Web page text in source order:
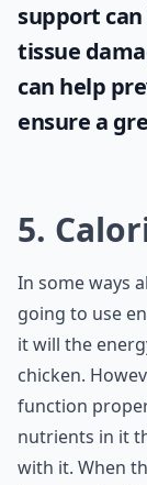
support
tissue
can help
ensure a
5.
In some ways
going to use
it will the
chicken.
function
nutrients in it
with it. When